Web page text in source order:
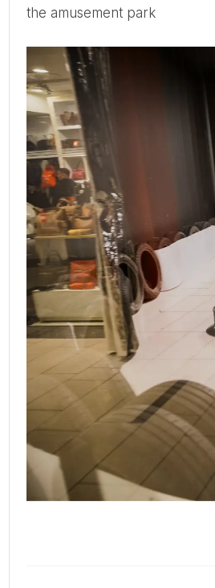
the amusement park